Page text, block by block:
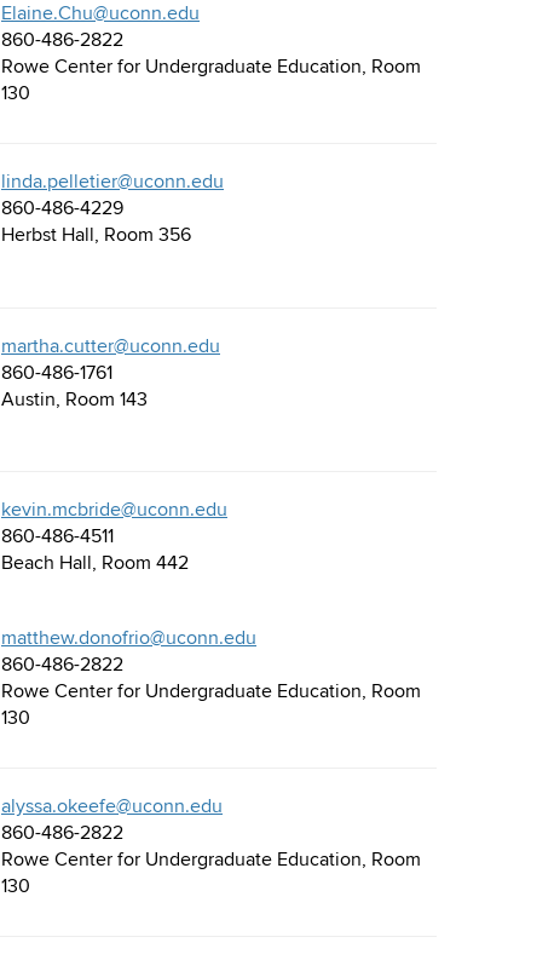
Elaine.Chu@uconn.edu
860-486-2822
Rowe Center for Undergraduate Education, Room
130
linda.pelletier@uconn.edu
860-486-4229
Herbst Hall, Room 356
martha.cutter@uconn.edu
860-486-1761
Austin, Room 143
kevin.mcbride@uconn.edu
860-486-4511
Beach Hall, Room 442
matthew.donofrio@uconn.edu
860-486-2822
Rowe Center for Undergraduate Education, Room
130
alyssa.okeefe@uconn.edu
860-486-2822
Rowe Center for Undergraduate Education, Room
130